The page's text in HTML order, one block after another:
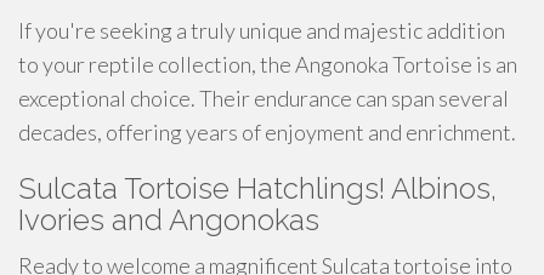
If you're seeking a truly unique and majestic addition
to your reptile collection, the Angonoka Tortoise is an
exceptional choice. Their endurance can span several
decades, offering years of enjoyment and enrichment.
Sulcata Tortoise Hatchlings! Albinos,
Ivories and Angonokas
Ready to welcome a magnificent Sulcata tortoise into